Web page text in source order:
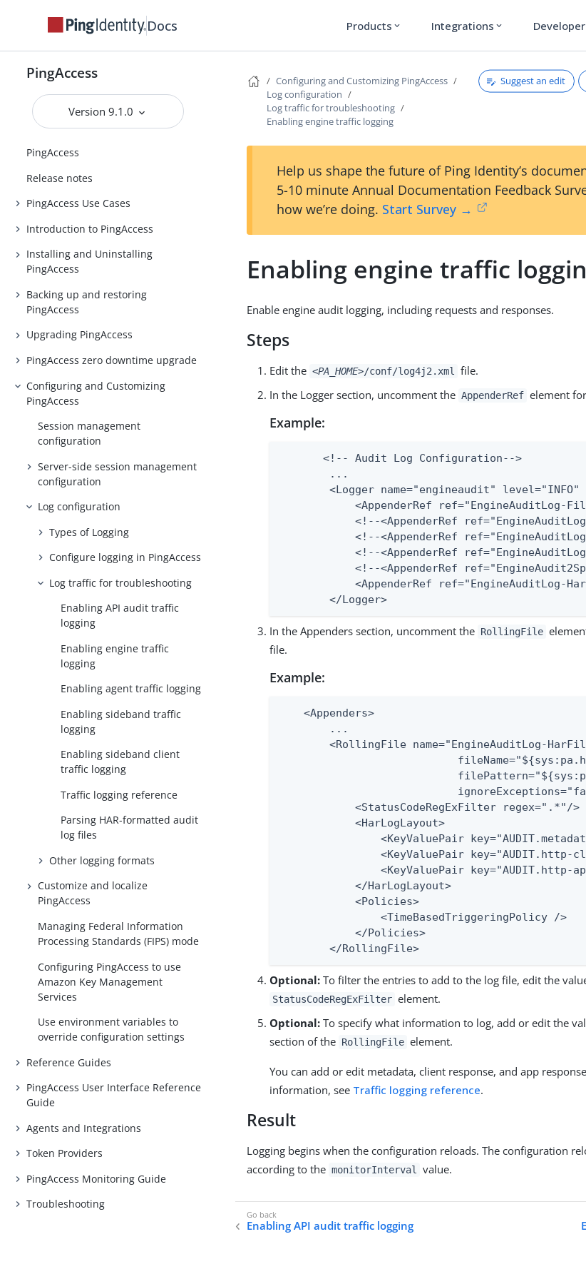
Docs Products expand_more Integrations expand_more Developer
PingAccess
Version 9.1.0
PingAccess
Release notes
PingAccess Use Cases
Introduction to PingAccess
Installing and Uninstalling
PingAccess
Backing up and restoring
PingAccess
Upgrading PingAccess
PingAccess zero downtime upgrade
Configuring and Customizing
PingAccess
Session management
configuration
Server-side session management
configuration
Log configuration
Types of Logging
Configure logging in PingAccess
Log traffic for troubleshooting
Enabling API audit traffic
logging
Enabling engine traffic
logging
Enabling agent traffic logging
Enabling sideband traffic
logging
Enabling sideband client
traffic logging
Traffic logging reference
Parsing HAR-formatted audit
log files
Other logging formats
Customize and localize
PingAccess
Managing Federal Information
Processing Standards (FIPS) mode
Configuring PingAccess to use
Amazon Key Management
Services
Use environment variables to
override configuration settings
Reference Guides
PingAccess User Interface Reference
Guide
Agents and Integrations
Token Providers
PingAccess Monitoring Guide
Troubleshooting
Configuring and Customizing PingAccess
Log configuration
Log traffic for troubleshooting
Enabling engine traffic logging
Suggest an edit
Help us shape the future of Ping Identity’s
5-10 minute Annual Documentation Feedback
how we’re doing. Start Survey →
Enabling engine traffic
Enable engine audit logging, including requests and responses.
Steps
Edit the <PA_HOME>/conf/log4j2.xml
file.
In the Logger section, uncomment the AppenderRef element
Example:
       <!-- Audit Log Configuration-->
        ...
<Logger name="engineaudit" level="INFO"
<AppenderRef ref="EngineAuditLog-
<!--<AppenderRef
<!--<AppenderRef
<!--<AppenderRef
<!--<AppenderRef
<AppenderRef ref="EngineAuditLog-
        </Logger>
In the Appenders section, uncomment the RollingFile
file.
Example:
    <Appenders>
        ...
<RollingFile name="EngineAuditLog-
            <StatusCodeRegExFilter regex=".*"/>
            <HarLogLayout>
<KeyValuePair
<KeyValuePair key="AUDIT.http-
<KeyValuePair key="AUDIT.http-
            </HarLogLayout>
            <Policies>
                <TimeBasedTriggeringPolicy />
            </Policies>
        </RollingFile>
Optional: To filter the entries to add to the log file, edit the
StatusCodeRegExFilter element.
Optional: To specify what information to log, add or edit the
section of the RollingFile element.
You can add or edit metadata, client response, and app
information, see Traffic logging reference.
Result
Logging begins when the configuration reloads. The configuration
according to the monitorInterval value.
Enabling API audit traffic logging